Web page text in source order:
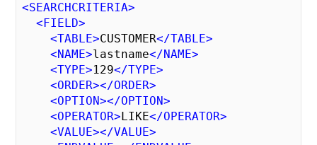
<SEARCHCRITERIA>
< FIELD>
<TABLE>CUSTOMER</TABLE>
<NAME>lastname</NAME>
<TYPE>129</TYPE>
<ORDER></ORDER>
<OPTION></OPTION>
<OPERATOR> LIKE</OPERATOR>
<VALUE></VALUE>